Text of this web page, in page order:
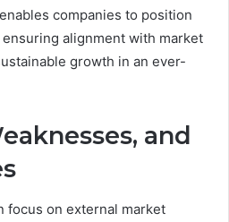
companies to position
alignment with market
growth in an ever-
and
focus on external market